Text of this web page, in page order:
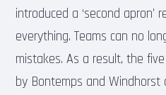
introduced a ‘second apron’
everything. Teams can no
mistakes. As a result, the
by Bontemps and